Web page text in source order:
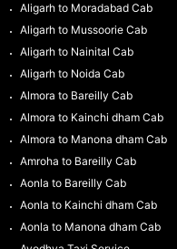
Aligarh to Moradabad Cab
Aligarh to Mussoorie Cab
Aligarh to Nainital Cab
Aligarh to Noida Cab
Almora to Bareilly Cab
Almora to Kainchi dham Cab
Almora to Manona dham Cab
Amroha to Bareilly Cab
Aonla to Bareilly Cab
Aonla to Kainchi dham Cab
Aonla to Manona dham Cab